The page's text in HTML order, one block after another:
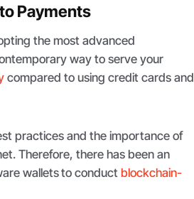
Payments
the most advanced
way to serve your
compared to using credit cards and
practices and the importance of
Therefore, there has been an
walletsto conductblockchain-